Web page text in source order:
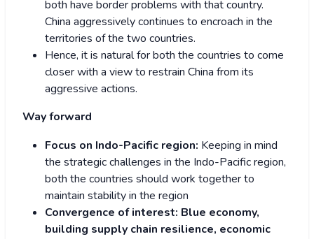
both have border problems with that country.
China aggressively continues to encroach in the
territories of the two countries.
Hence, it is natural for both the countries to come
closer with a view to restrain China from its
aggressive actions.
Way forward
Focus on Indo-Pacific region: Keeping in mind
the strategic challenges in the Indo-Pacific region,
both the countries should work together to
maintain stability in the region
Convergence of interest: Blue economy,
building supply chain resilience, economic